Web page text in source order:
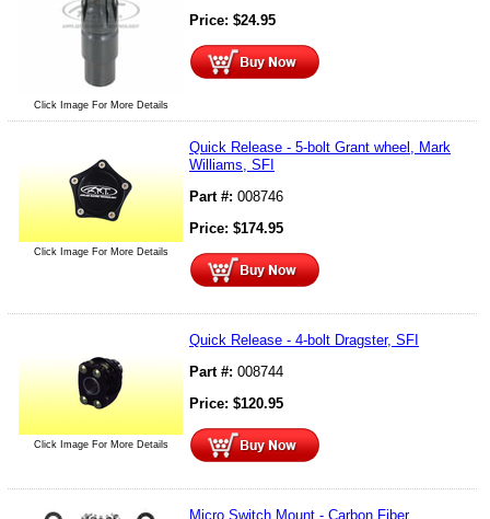
Click Image For More Details
Price: $24.95
Click Image For More Details
Quick Release - 5-bolt Grant wheel, Mark
Williams, SFI
Part #: 008746
Price: $174.95
Click Image For More Details
Quick Release - 4-bolt Dragster, SFI
Part #: 008744
Price: $120.95
Micro Switch Mount - Carbon Fiber